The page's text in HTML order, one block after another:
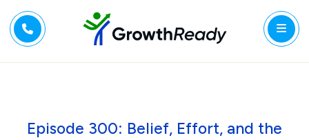
Episode 300: Belief, Effort, and the